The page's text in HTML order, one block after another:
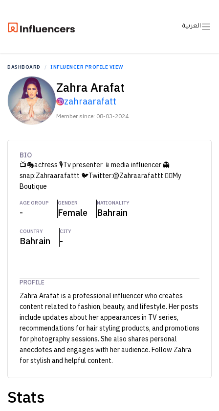
العربية
DASHBOARD INFLUENCER PROFILE VIEW
Zahra Arafat
zahraarafatt
Member since: 08-03-2024
BIO
📺🎭actress 🎙Tv presenter 📱media influencer 👻
snap:Zahraarafattt 🐦Twitter:@Zahraarafattt 👇🏻My
Boutique​​
AGE GROUP
-
GENDER
Female
NATIONALITY
Bahrain
COUNTRY
Bahrain
CITY
-
PROFILE
Zahra Arafat is a professional influencer who creates
content related to fashion, beauty, and lifestyle. Her posts
include updates about her appearances in TV series,
recommendations for hair styling products, and promotions
for photography sessions. She also shares personal
anecdotes and engages with her audience. Follow Zahra
for stylish and helpful content.
Stats